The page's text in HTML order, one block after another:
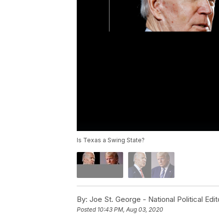
Is Texas a Swing State?
By: Joe St. George - National Political
Posted 10:43 PM, Aug 03, 2020